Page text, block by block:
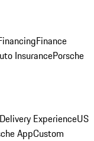
Finance
InsurancePorsche
ExperienceUS
AppCustom